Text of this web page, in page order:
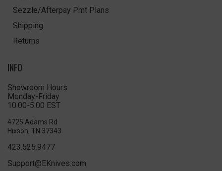
Sezzle/Afterpay Pmt Plans
Shipping
Returns
INFO
Showroom Hours
Monday-Friday
10:00-5:00 EST
4725 Adams Rd
Hixson, TN 37343
423.525.9477
Support@EKnives.com